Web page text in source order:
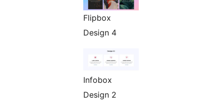
Flipbox
Design 4
Infobox
Design 2